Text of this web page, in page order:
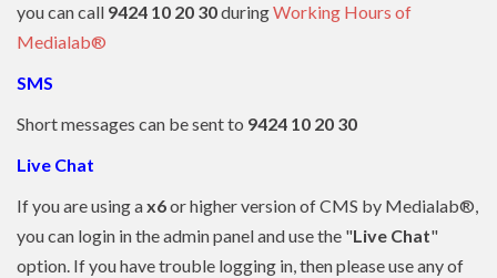
you can call 9424 10 20 30duringWorking Hours of
Medialab®
SMS
Short messages can be sent to 9424 10 20 30
Live Chat
If you are using ax6or higher version of CMS by Medialab®,
you can login in the admin panel and use the "Live Chat"
option. If you have trouble logging in, then please use any of